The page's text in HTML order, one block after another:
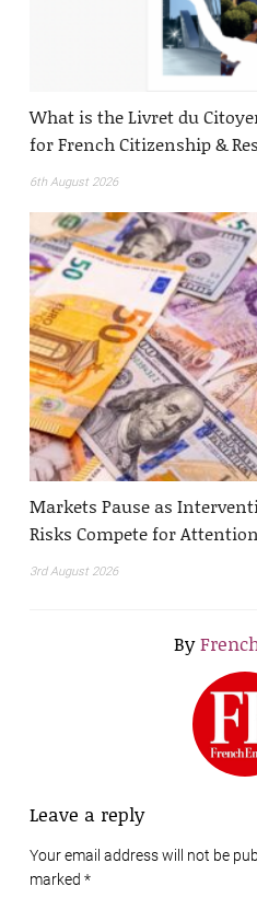
What is the Livret du
for French Citizenship &
6th August 2026
Markets Pause as
Risks Compete for
3rd August 2026
By
Leave a reply
Your email address will not be
marked *